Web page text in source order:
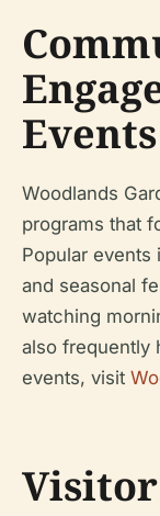
Events
Woodlands
programs that
Popular events
and seasonal
watching
also frequently
events, visit